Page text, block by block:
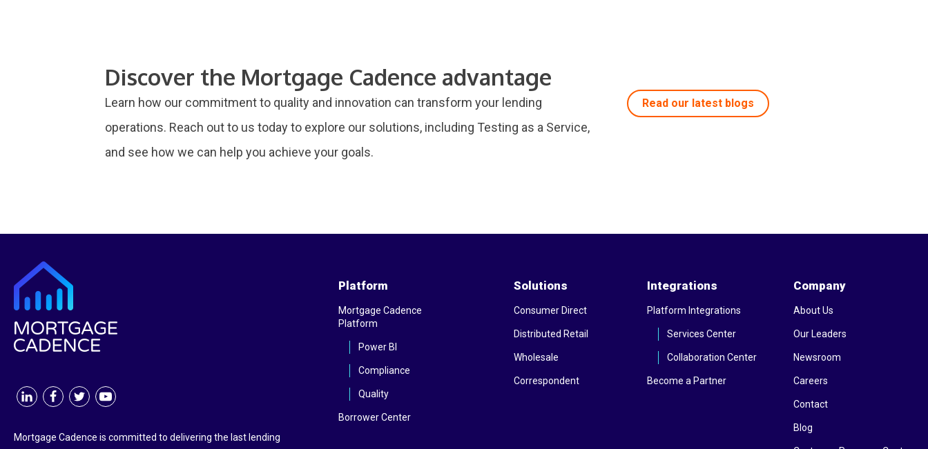
Discover the Mortgage Cadence advantage
Learn how our commitment to quality and innovation can transform your lending
operations. Reach out to us today to explore our solutions, including Testing as a Service,
and see how we can help you achieve your goals.
Read our latest blogs
Mortgage Cadence is committed to delivering the last lending
Platform
Mortgage Cadence
Platform
Power BI
Compliance
Quality
Borrower Center
Solutions
Consumer Direct
Distributed Retail
Wholesale
Correspondent
Integrations
Platform Integrations
Services Center
Collaboration Center
Become a Partner
Company
About Us
Our Leaders
Newsroom
Careers
Contact
Blog